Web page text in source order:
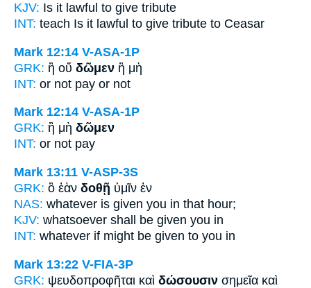
KJV: Is it lawful to give tribute
INT: teach Is it lawful to give tribute to Ceasar
Mark 12:14 V-ASA-1P
GRK: ἢ οὔ δῶμεν ἢ μὴ
INT: or not pay or not
Mark 12:14 V-ASA-1P
GRK: ἢ μὴ δῶμεν
INT: or not pay
Mark 13:11 V-ASP-3S
GRK: ὃ ἐὰν δοθῇ ὑμῖν ἐν
NAS: whatever is given you in that hour;
KJV: whatsoever shall be given you in
INT: whatever if might be given to you in
Mark 13:22 V-FIA-3P
GRK: ψευδοπροφῆται καὶ δώσουσιν σημεῖα καὶ